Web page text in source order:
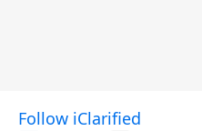
Follow iClarified